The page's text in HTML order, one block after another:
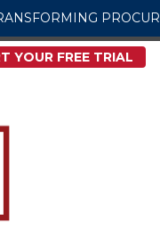
YOUR FREE TRIAL